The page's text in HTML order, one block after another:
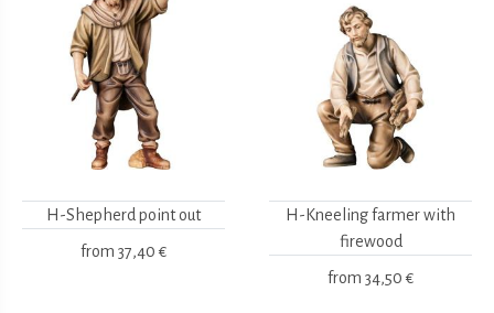
H-Shepherd point out
from 37,40 €
H-Kneeling farmer with
firewood
from 34,50 €